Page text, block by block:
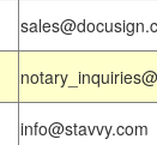
info@stavvy.com